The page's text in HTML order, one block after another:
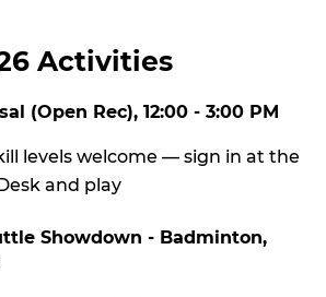
Activities
(Open Rec), 12:00 - 3:00 PM
levels welcome — sign in at the
and play
Showdown - Badminton,